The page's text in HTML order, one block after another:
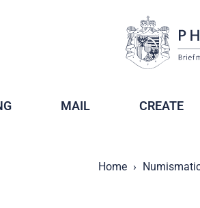
MAIL CREATE
Home